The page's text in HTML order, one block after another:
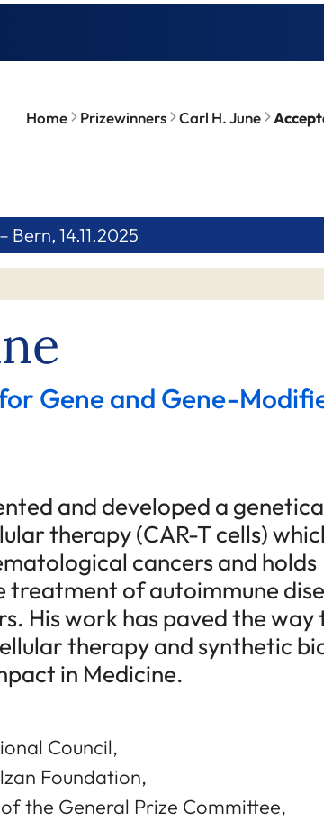
Home Prizewinners Carl H. June
Bern, 14.11.2025
Gene and Gene-
and developed a
therapy (CAR-T cells)
cancers and holds
treatment of autoimmune
His work has paved the way
therapy and synthetic
in Medicine.
Council,
Foundation,
the General Prize Committee,